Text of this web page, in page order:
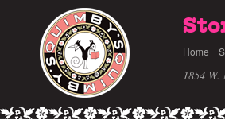
Home
1854 W.